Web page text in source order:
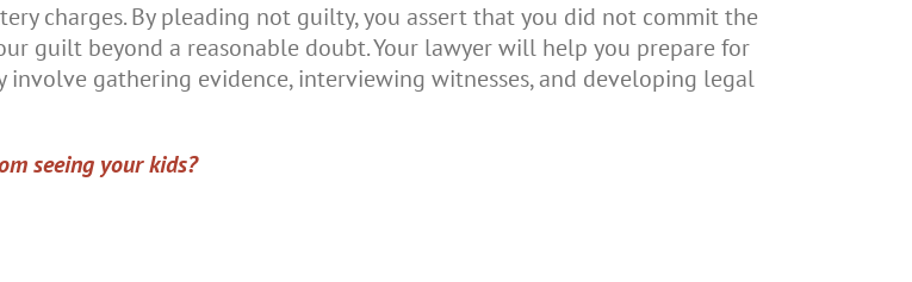
charges. By pleading not guilty, you assert that you did not commit the
guilt beyond a reasonable doubt. Your lawyer will help you prepare for
gathering evidence, interviewing witnesses, and developing legal
seeing your kids?